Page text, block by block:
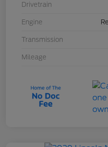
Drivetrain
Engine
Transmission
Mileage